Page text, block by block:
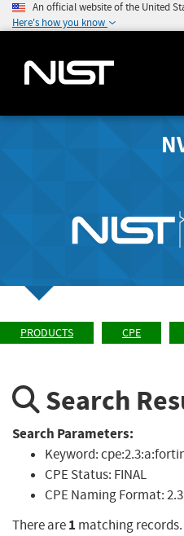
An official website of the United
Here's how you know
PRODUCTS CPE
Search
Search Parameters:
Keyword:
CPE Status: FINAL
CPE Naming Format:2.3
There are1 matching records.